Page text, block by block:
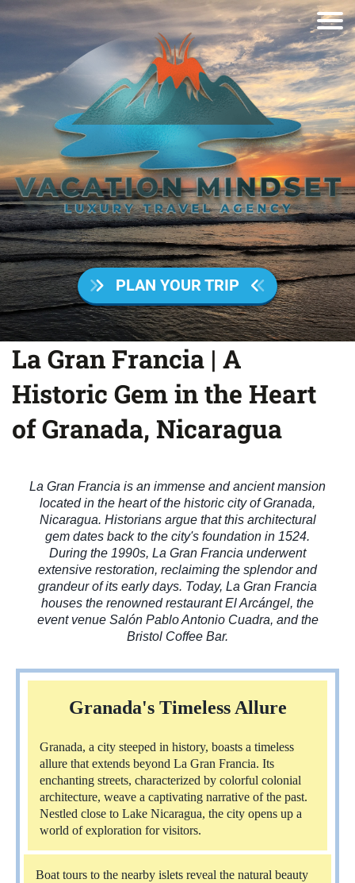
PLAN YOUR TRIP
La Gran Francia | A
Historic Gem in the Heart
of Granada, Nicaragua
La Gran Francia is an immense and ancient mansion
located in the heart of the historic city of Granada,
Nicaragua. Historians argue that this architectural
gem dates back to the city's foundation in 1524.
During the 1990s, La Gran Francia underwent
extensive restoration, reclaiming the splendor and
grandeur of its early days. Today, La Gran Francia
houses the renowned restaurant El Arcángel, the
event venue Salón Pablo Antonio Cuadra, and the
Bristol Coffee Bar.
Granada's Timeless Allure
Granada, a city steeped in history, boasts a timeless
allure that extends beyond La Gran Francia. Its
enchanting streets, characterized by colorful colonial
architecture, weave a captivating narrative of the past.
Nestled close to Lake Nicaragua, the city opens up a
world of exploration for visitors.
Boat tours to the nearby islets reveal the natural beauty